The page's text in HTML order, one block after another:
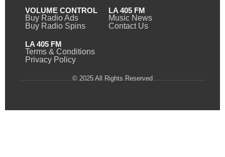
VOLUME CONTROL
Buy Radio Ads
Buy Radio Spins
LA 405 FM
Music News
Contact Us
LA 405 FM
Terms & Conditions
Privacy Policy
© 2025 All Rights Reserved